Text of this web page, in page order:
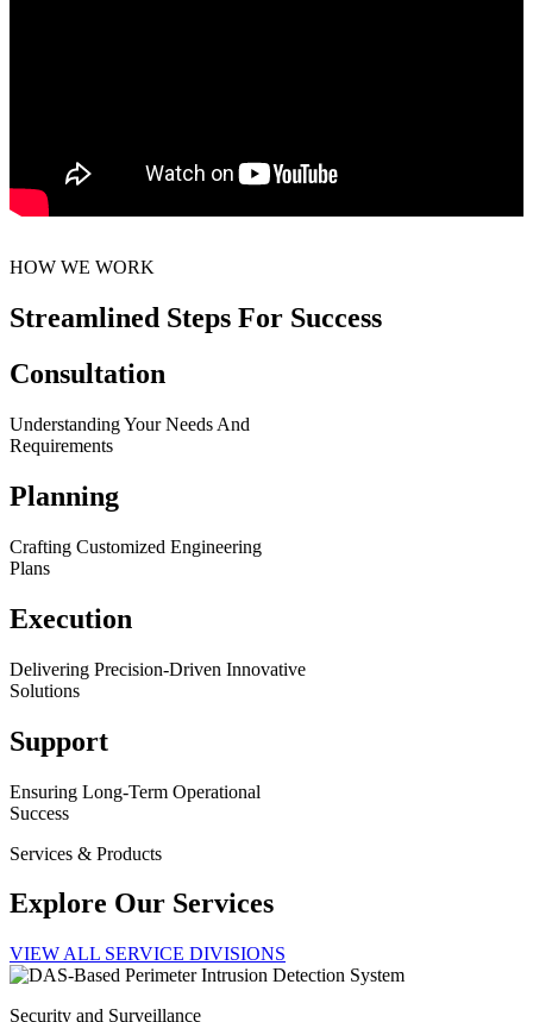
HOW WE WORK
Streamlined Steps For Success
Consultation
Understanding Your Needs And
Requirements
Planning
Crafting Customized Engineering
Plans
Execution
Delivering Precision-Driven Innovative
Solutions
Support
Ensuring Long-Term Operational
Success
Services & Products
Explore Our Services
VIEW ALL SERVICE DIVISIONS
Security and Surveillance